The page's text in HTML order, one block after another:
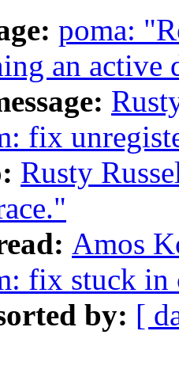
poma:
an active
fix
Rusty
Amos
fix stuck
by: [